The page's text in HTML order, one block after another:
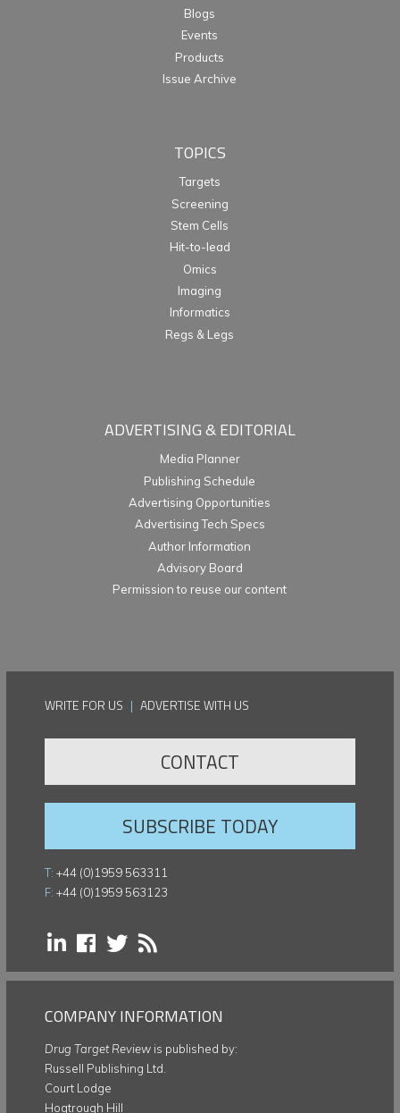
Blogs
Events
Products
Issue Archive
TOPICS
Targets
Screening
Stem Cells
Hit-to-lead
Omics
Imaging
Informatics
Regs & Legs
ADVERTISING & EDITORIAL
Media Planner
Publishing Schedule
Advertising Opportunities
Advertising Tech Specs
Author Information
Advisory Board
Permission to reuse our content
WRITE FOR US | ADVERTISE WITH US
CONTACT
SUBSCRIBE TODAY
T: +44 (0)1959 563311
F: +44 (0)1959 563123
COMPANY INFORMATION
Drug Target Review is published by:
Russell Publishing Ltd.
Court Lodge
Hogtrough Hill